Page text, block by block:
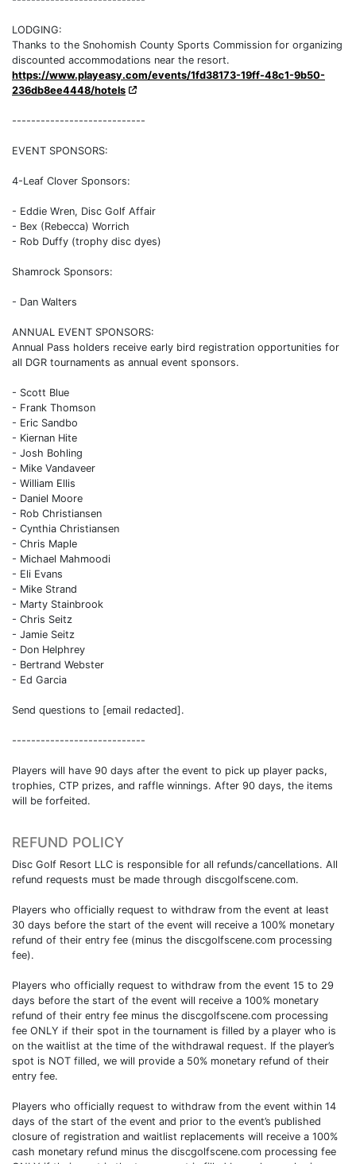
LODGING:
Thanks to the Snohomish County Sports Commission for organizing
discounted accommodations near the resort.
https://www.playeasy.com/events/1fd38173-19ff-48c1-9b50-
236db8ee4448/hotels
----------------------------
EVENT SPONSORS:
4-Leaf Clover Sponsors:
- Eddie Wren, Disc Golf Affair
- Bex (Rebecca) Worrich
- Rob Duffy (trophy disc dyes)
Shamrock Sponsors:
- Dan Walters
ANNUAL EVENT SPONSORS:
Annual Pass holders receive early bird registration opportunities for
all DGR tournaments as annual event sponsors.
- Scott Blue
- Frank Thomson
- Eric Sandbo
- Kiernan Hite
- Josh Bohling
- Mike Vandaveer
- William Ellis
- Daniel Moore
- Rob Christiansen
- Cynthia Christiansen
- Chris Maple
- Michael Mahmoodi
- Eli Evans
- Mike Strand
- Marty Stainbrook
- Chris Seitz
- Jamie Seitz
- Don Helphrey
- Bertrand Webster
- Ed Garcia
Send questions to [email redacted].
----------------------------
Players will have 90 days after the event to pick up player packs,
trophies, CTP prizes, and raffle winnings. After 90 days, the items
will be forfeited.
REFUND POLICY
Disc Golf Resort LLC is responsible for all refunds/cancellations. All
refund requests must be made through discgolfscene.com.
Players who officially request to withdraw from the event at least
30 days before the start of the event will receive a 100% monetary
refund of their entry fee (minus the discgolfscene.com processing
fee).
Players who officially request to withdraw from the event 15 to 29
days before the start of the event will receive a 100% monetary
refund of their entry fee minus the discgolfscene.com processing
fee ONLY if their spot in the tournament is filled by a player who is
on the waitlist at the time of the withdrawal request. If the player’s
spot is NOT filled, we will provide a 50% monetary refund of their
entry fee.
Players who officially request to withdraw from the event within 14
days of the start of the event and prior to the event’s published
closure of registration and waitlist replacements will receive a 100%
cash monetary refund minus the discgolfscene.com processing fee